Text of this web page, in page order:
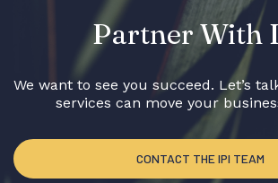
Partner With
We want to see you succeed. Let’s
services can move your
CONTACT THE IPI TEAM